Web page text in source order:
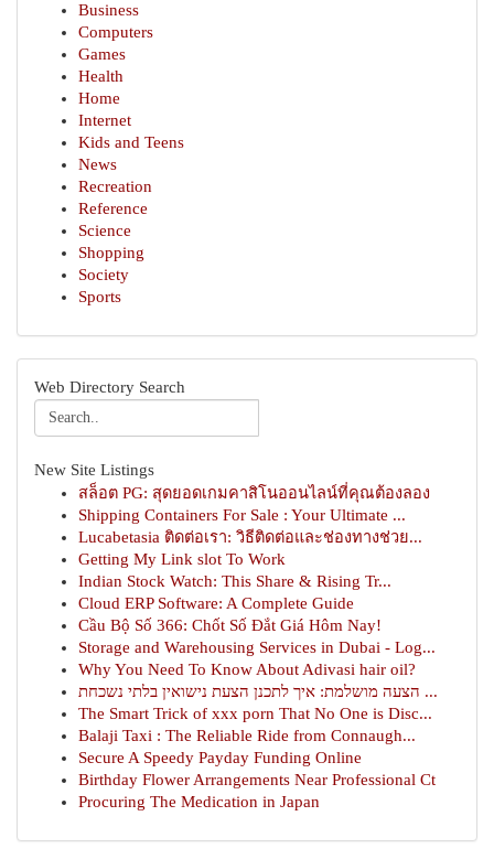
Business
Computers
Games
Health
Home
Internet
Kids and Teens
News
Recreation
Reference
Science
Shopping
Society
Sports
Web Directory Search
New Site Listings
สล็อต PG: สุดยอดเกมคาสิโนออนไลน์ที่คุณต้องลอง
Shipping Containers For Sale : Your Ultimate ...
Lucabetasia ติดต่อเรา: วิธีติดต่อและช่องทางช่วย...
Getting My Link slot To Work
Indian Stock Watch: This Share & Rising Tr...
Cloud ERP Software: A Complete Guide
Cầu Bộ Số 366: Chốt Số Đắt Giá Hôm Nay!
Storage and Warehousing Services in Dubai - Log...
Why You Need To Know About Adivasi hair oil?
הצעה מושלמת: איך לתכנן הצעת נישואין בלתי נשכחת ...
The Smart Trick of xxx porn That No One is Disc...
Balaji Taxi : The Reliable Ride from Connaugh...
Secure A Speedy Payday Funding Online
Birthday Flower Arrangements Near Professional Ct
Procuring The Medication in Japan